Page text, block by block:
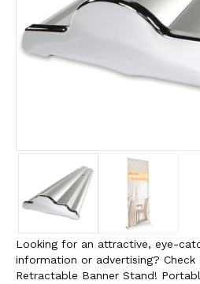
Looking for an attractive, eye-
information or advertising? Check
Retractable Banner Stand!